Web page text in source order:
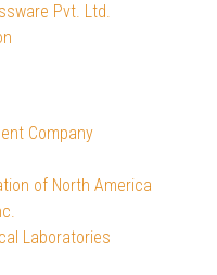
Pvt. Ltd.
Company
of North America
Laboratories